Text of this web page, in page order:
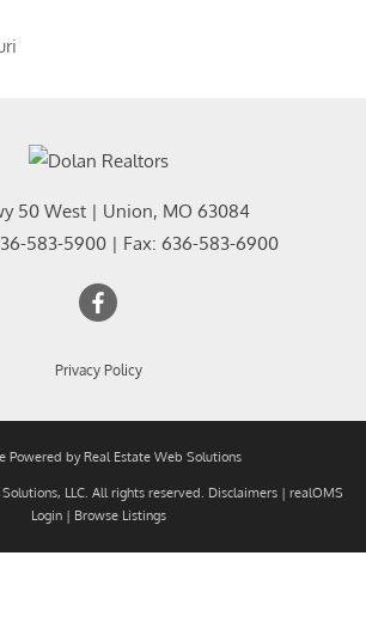
50 West | Union, MO 63084
583-5900 | Fax: 636-583-6900
Privacy Policy
Powered by Real Estate Web Solutions
LLC. All rights reserved. Disclaimers| realOMS
Login| Browse Listings